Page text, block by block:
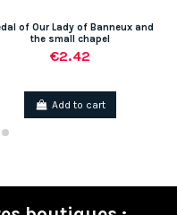
of Our Lady of Banneux and
the small chapel
€2.42
Add to cart